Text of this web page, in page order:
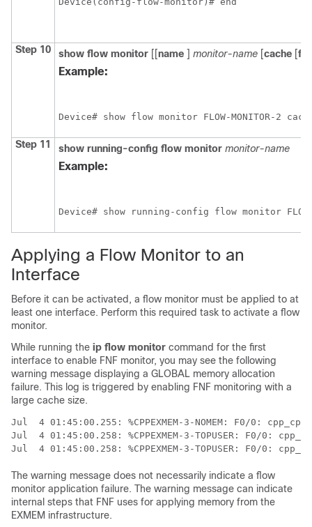
Step 10 show flow monitor [[name ] monitor-name [cache [
Example:
Device# show flow monitor FLOW-MONITOR-2
Step 11 show running-config flow monitor monitor-name
Example:
Device# show running-config flow monitor
Applying a Flow Monitor to an
Interface
Before it can be activated, a flow monitor must be applied to at
least one interface. Perform this required task to activate a flow
monitor.
While running the ip flow monitor command for the first
interface to enable FNF monitor, you may see the following
warning message displaying a GLOBAL memory allocation
failure. This log is triggered by enabling FNF monitoring with a
large cache size.
Jul  4 01:45:00.255: %CPPEXMEM-3-NOMEM: F0/0:
Jul  4 01:45:00.258: %CPPEXMEM-3-TOPUSER: F0/0:
The warning message does not necessarily indicate a flow
monitor application failure. The warning message can indicate
internal steps that FNF uses for applying memory from the
EXMEM infrastructure.